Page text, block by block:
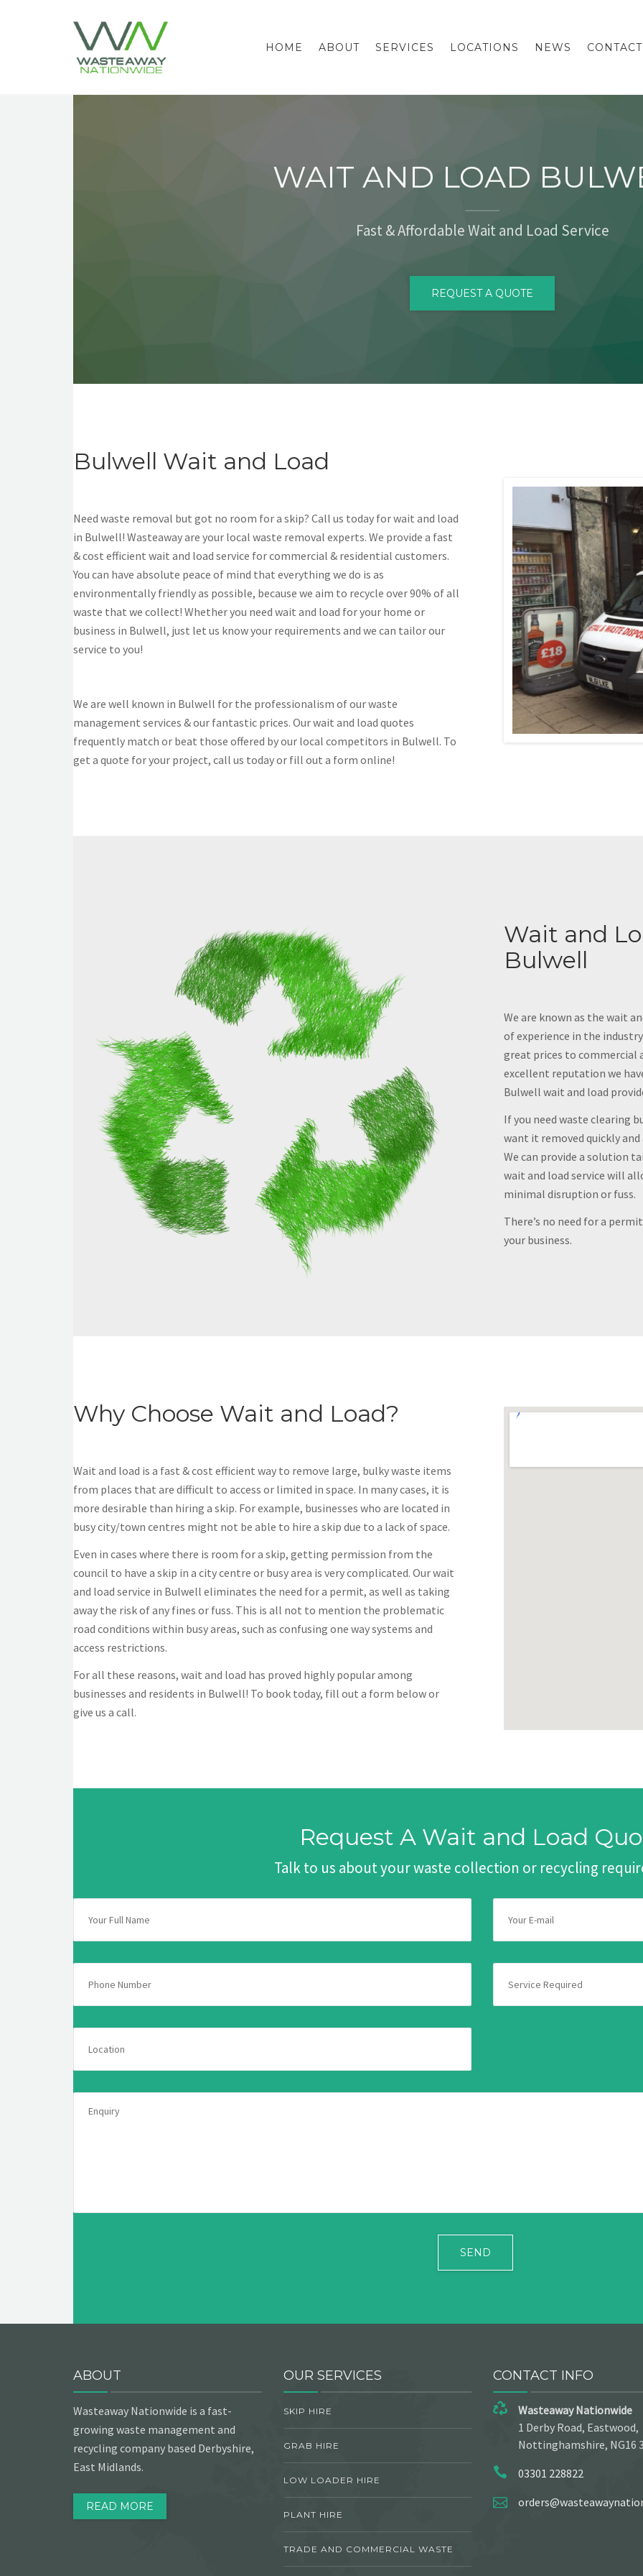
HOME ABOUT SERVICES LOCATIONS NEWS CONTACT
WAIT AND LOAD
Fast & Affordable Wait and Load Service
REQUEST A QUOTE
Bulwell Wait and Load
Need waste removal but got no room for a skip? Call us today for wait and load
in Bulwell! Wasteaway are your local waste removal experts. We provide a fast
& cost efficient wait and load service for commercial & residential customers.
You can have absolute peace of mind that everything we do is as
environmentally friendly as possible, because we aim to recycle over 90% of all
waste that we collect! Whether you need wait and load for your home or
business in Bulwell, just let us know your requirements and we can tailor our
service to you!
We are well known in Bulwell for the professionalism of our waste
management services & our fantastic prices. Our wait and load quotes
frequently match or beat those offered by our local competitors in Bulwell. To
get a quote for your project, call us today or fill out a form online!
Wait and
Bulwell
We are known as the wait
of experience in the
great prices to commercial
excellent reputation we
Bulwell wait and load
If you need waste clearing
want it removed quickly
We can provide a solution
wait and load service will
minimal disruption or fuss.
There’s no need for a
your business.
Why Choose Wait and Load?
Wait and load is a fast & cost efficient way to remove large, bulky waste items
from places that are difficult to access or limited in space. In many cases, it is
more desirable than hiring a skip. For example, businesses who are located in
busy city/town centres might not be able to hire a skip due to a lack of space.
Even in cases where there is room for a skip, getting permission from the
council to have a skip in a city centre or busy area is very complicated. Our wait
and load service in Bulwell eliminates the need for a permit, as well as taking
away the risk of any fines or fuss. This is all not to mention the problematic
road conditions within busy areas, such as confusing one way systems and
access restrictions.
For all these reasons, wait and load has proved highly popular among
businesses and residents in Bulwell! To book today, fill out a form below or
give us a call.
Request A Wait and Load
Talk to us about your waste collection or recycling
ABOUT
Wasteaway Nationwide is a fast-
growing waste management and
recycling company based Derbyshire,
East Midlands.
READ MORE
OUR SERVICES
SKIP HIRE
GRAB HIRE
LOW LOADER HIRE
PLANT HIRE
TRADE AND COMMERCIAL WASTE
CONTACT INFO
Wasteaway Nationwide
1 Derby Road, Eastwood,
Nottinghamshire, NG16
03301 228822